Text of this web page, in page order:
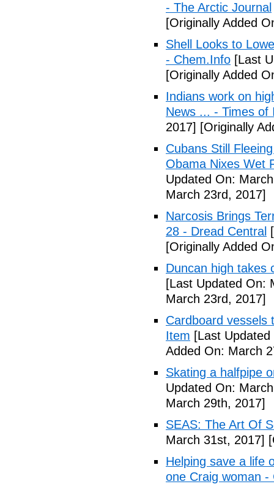
- The Arctic Journal
[Originally Added
Shell Looks to
- Chem.Info [Last
[Originally Added
Indians work on
News ... - Times of
2017] [Originally
Cubans Still
Obama Nixes Wet
Updated On:
March 23rd, 2017]
Narcosis Brings
28 - Dread Central
[Originally Added
Duncan high takes
[Last Updated On:
March 23rd, 2017]
Cardboard vessels
Item [Last
Added On: March
Skating a halfpipe
Updated On:
March 29th, 2017]
SEAS: The Art Of
March 31st, 2017]
Helping save a life
one Craig woman -